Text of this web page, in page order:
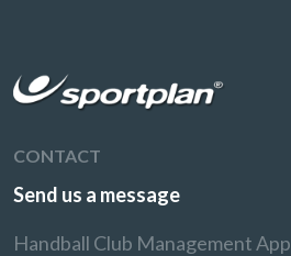
CONTACT
Send us a message
Handball Club Management App